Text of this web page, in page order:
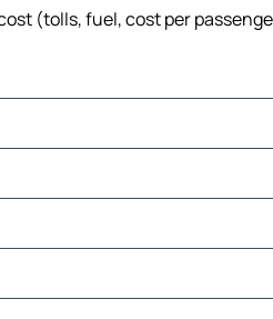
(tolls, fuel, cost per